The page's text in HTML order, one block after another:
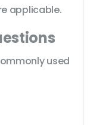
applicable.
used